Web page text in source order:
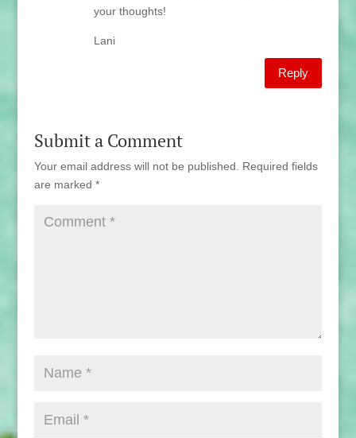
your thoughts!
Lani
Reply
Submit a Comment
Your email address will not be published.
Required fields
are marked *